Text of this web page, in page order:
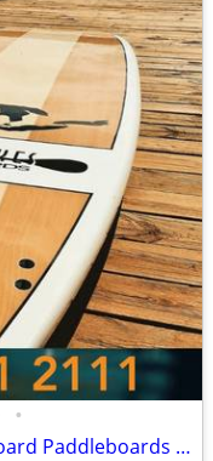
•
Brand new!!! Great Lakes Paddleboard Paddleboards SUP - Home Delivery